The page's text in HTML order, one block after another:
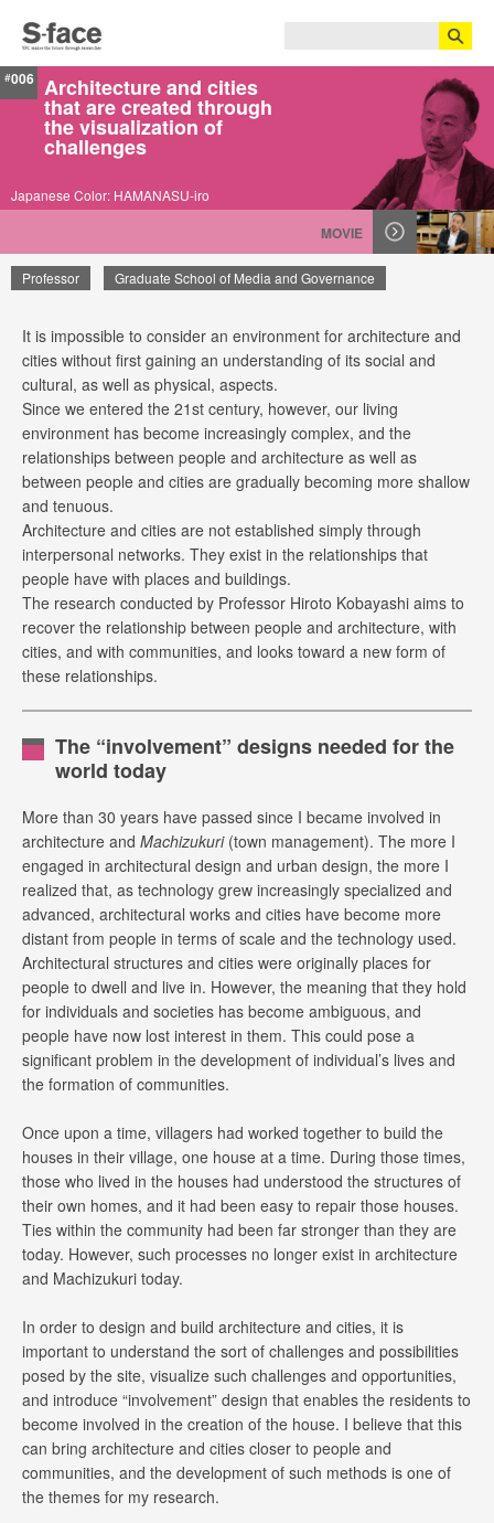
#006 Architecture and cities
that are created through
the visualization of
challenges
Hiroto Kobayashi
Japanese Color: HAMANASU-iro
MOVIE
Professor Graduate School of Media and Governance
It is impossible to consider an environment for architecture and
cities without first gaining an understanding of its social and
cultural, as well as physical, aspects.
Since we entered the 21st century, however, our living
environment has become increasingly complex, and the
relationships between people and architecture as well as
between people and cities are gradually becoming more shallow
and tenuous.
Architecture and cities are not established simply through
interpersonal networks. They exist in the relationships that
people have with places and buildings.
The research conducted by Professor Hiroto Kobayashi aims to
recover the relationship between people and architecture, with
cities, and with communities, and looks toward a new form of
these relationships.
The “involvement” designs needed for the
world today
More than 30 years have passed since I became involved in
architecture and Machizukuri(town management). The more I
engaged in architectural design and urban design, the more I
realized that, as technology grew increasingly specialized and
advanced, architectural works and cities have become more
distant from people in terms of scale and the technology used.
Architectural structures and cities were originally places for
people to dwell and live in. However, the meaning that they hold
for individuals and societies has become ambiguous, and
people have now lost interest in them. This could pose a
significant problem in the development of individual’s lives and
the formation of communities.
Once upon a time, villagers had worked together to build the
houses in their village, one house at a time. During those times,
those who lived in the houses had understood the structures of
their own homes, and it had been easy to repair those houses.
Ties within the community had been far stronger than they are
today. However, such processes no longer exist in architecture
and Machizukuri today.
In order to design and build architecture and cities, it is
important to understand the sort of challenges and possibilities
posed by the site, visualize such challenges and opportunities,
and introduce “involvement” design that enables the residents to
become involved in the creation of the house. I believe that this
can bring architecture and cities closer to people and
communities, and the development of such methods is one of
the themes for my research.